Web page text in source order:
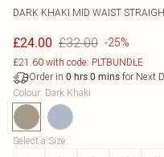
DARK KHAKI MID WAIST
£24.00 £32.00 -25%
£21.60 with code: PLTBUNDLE
Order in 0 hrs 0 mins for Next
Colour: Dark Khaki
Select a Size: